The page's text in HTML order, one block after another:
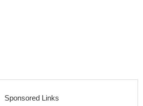
Sponsored Links